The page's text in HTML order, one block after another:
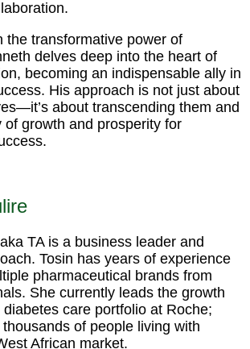
the transformative power of
delves deep into the heart of
becoming an indispensable ally in
His approach is not just about
about transcending them and
of growth and prosperity for
TA is a business leader and
Tosin has years of experience
pharmaceutical brands from
She currently leads the growth
care portfolio at Roche;
of people living with
African market.